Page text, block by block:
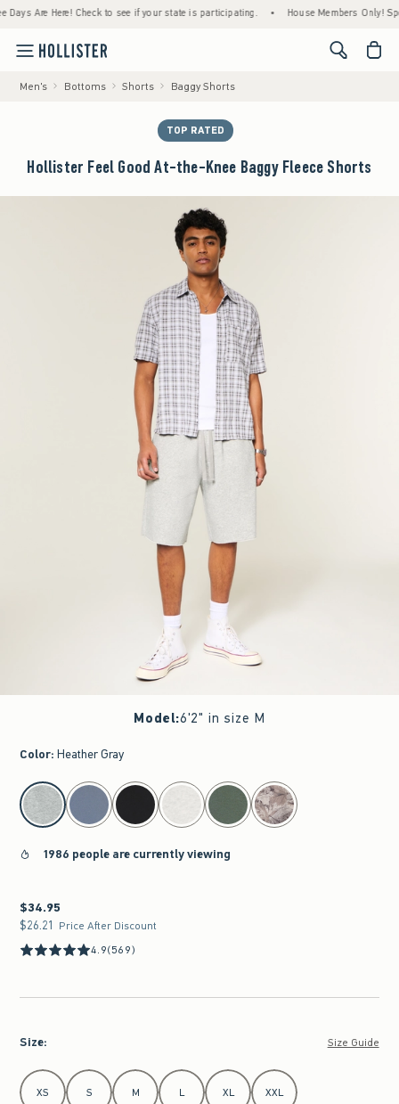
Are Here! Check to see if your state is participating. • House Members Only!
<span
Men's Bottoms Shorts Baggy Shorts
TOP RATED
Hollister Feel Good At-the-Knee Baggy Fleece Shorts
Model:6'2" in size M
Color: Heather Gray
select color
1986 people are currently viewing
$34.95
$34.95
$26.21
$26.21 Price After Discount
4.9(569)
Size: Size Guide
Select Size
XS S M L XL XXL